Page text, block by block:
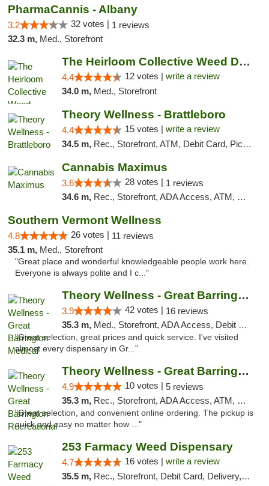
PharmaCannis - Albany
3.2 32 votes | 1 reviews
32.3 m, Med., Storefront
The Heirloom Collective Weed Dispensary Be...
4.4 12 votes | write a review
34.0 m, Med., Storefront
Theory Wellness - Brattleboro
4.4 15 votes | write a review
34.5 m, Rec., Storefront, ATM, Debit Card, Pickup
Cannabis Maximus
3.6 28 votes | 1 reviews
34.6 m, Rec., Storefront, ADA Access, ATM, Debit Card, Pickup
Southern Vermont Wellness
4.8 26 votes | 11 reviews
35.1 m, Med., Storefront
"Great place and wonderful knowledgeable people work here.
Everyone is always polite and I c..."
Theory Wellness - Great Barrington Medical
3.9 42 votes | 16 reviews
35.3 m, Med., Storefront, ADA Access, Debit Card
"Great selection, great prices and quick service. I've visited
almost every dispensary in Gr..."
Theory Wellness - Great Barrington Recreat...
4.9 10 votes | 5 reviews
35.3 m, Rec., Storefront, ADA Access, ATM, Debit Card, Pickup
"Great selection, and convenient online ordering. The pickup is
quick and easy no matter how ..."
253 Farmacy Weed Dispensary
4.7 16 votes | write a review
35.5 m, Rec., Storefront, Debit Card, Delivery, Pickup